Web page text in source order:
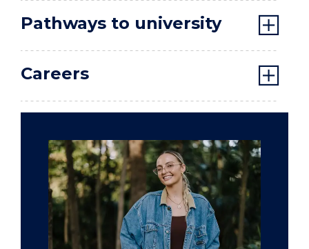
Pathways to university
Careers